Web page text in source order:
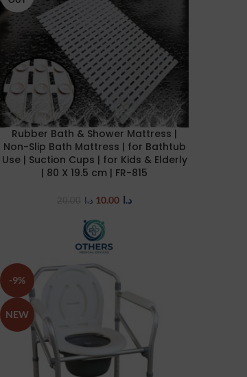
READ MORE
Rubber Bath & Shower Mattress |
Non-Slip Bath Mattress | for Bathtub
Use | Suction Cups | for Kids & Elderly
| 80 X 19.5 cm | FR-815
د.ا د.ا 10.00
-9%
NEW